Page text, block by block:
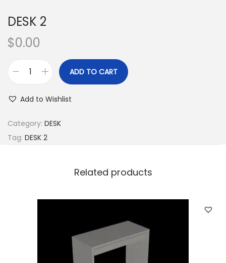
DESK 2
$0.00
ADD TO CART
Add to Wishlist
Category: DESK
Tag: DESK 2
Related products